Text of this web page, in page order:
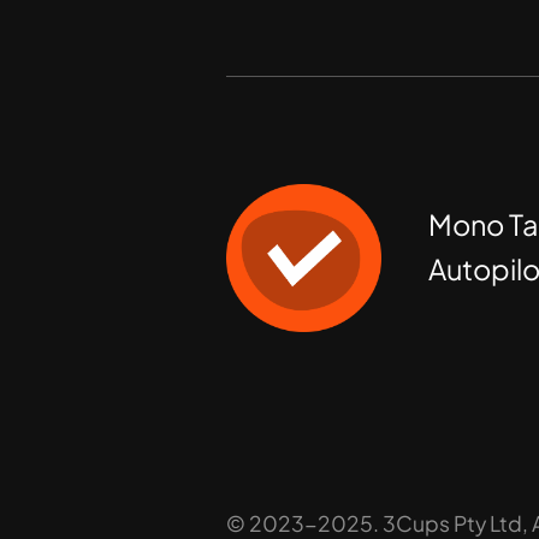
Mono
© 2023-2025. 3Cups Pty Ltd,